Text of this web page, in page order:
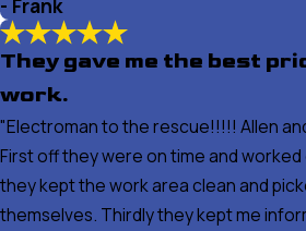
They gave me the best
work.
"Electroman to the rescue!!!!! Allen
First off they were on time and
they kept the work area clean and
themselves. Thirdly they kept me